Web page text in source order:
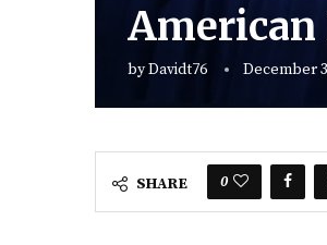
American
byDavidt76 December
SHARE 0